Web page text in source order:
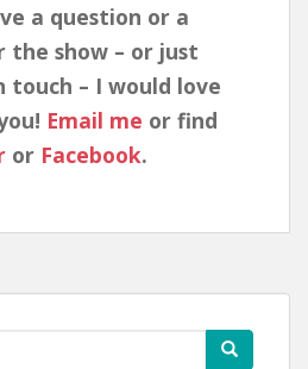
a question or a
the show – or just
– I would love
Email me or find
or Facebook.